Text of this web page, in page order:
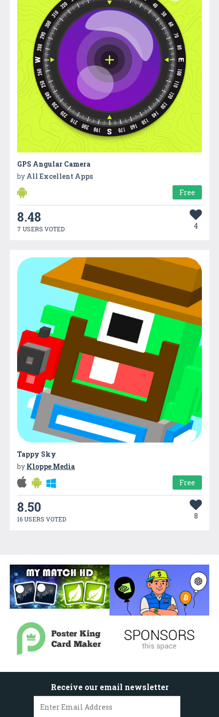
GPS Angular Camera
by All Excellent Apps
Free
8.48
7 USERS VOTED 4
Tappy Sky
by Kloppe Media
Free
8.50
16 USERS VOTED 8
Receive our email newsletter